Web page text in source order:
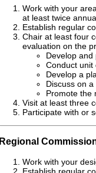
Work with your
at least twice
Establish regular
Chair at least four
evaluation on the
Develop and
Conduct unit
Develop a
Discuss on
Promote the
Visit at least three
Participate with or
Regional
Work with your
Establish regular